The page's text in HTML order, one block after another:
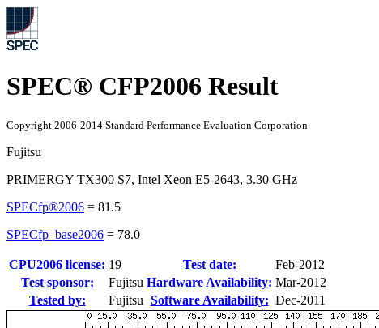
SPEC® CFP2006 Result
Copyright 2006-2014 Standard Performance Evaluation Corporation
Fujitsu
PRIMERGY TX300 S7, Intel Xeon E5-2643, 3.30 GHz
SPECfp®2006 = 81.5
SPECfp_base2006 = 78.0
CPU2006 license: 19 Test date:
Feb-2012
Test sponsor:
Fujitsu Hardware Availability: Mar-2012
Tested by:
Fujitsu Software Availability: Dec-2011